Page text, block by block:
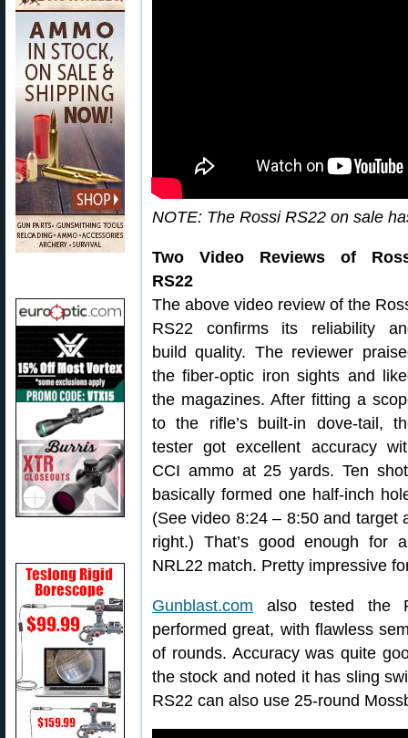
NOTE: The Rossi RS22 on sale
Two Video Reviews of
RS22
The above video review of the
RS22 confirms its reliability
build quality. The reviewer
the fiber-optic iron sights and
the magazines. After fitting a
to the rifle’s built-in dove-tail,
tester got excellent accuracy
CCI ammo at 25 yards. Ten
basically formed one half-inch
(See video 8:24 – 8:50 and target
right.) That’s good enough for
NRL22 match. Pretty impressive
Gunblast.com also tested the
performed great, with flawless
of rounds. Accuracy was quite
the stock and noted it has sling
RS22 can also use 25-round